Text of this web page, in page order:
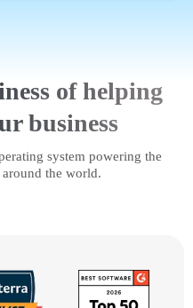
of helping
business
system powering the
the world.